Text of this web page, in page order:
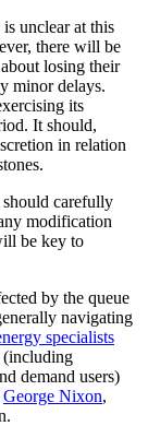
unclear at this
there will be
losing their
minor delays.
its
It should,
in relation
should carefully
modification
be key to
by the queue
navigating
specialists
(including
demand users)
George Nixon,